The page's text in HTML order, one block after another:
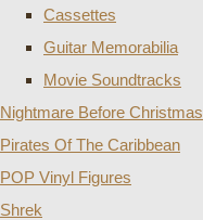
Cassettes
Guitar Memorabilia
Movie Soundtracks
Nightmare Before Christmas
Pirates Of The Caribbean
POP Vinyl Figures
Shrek